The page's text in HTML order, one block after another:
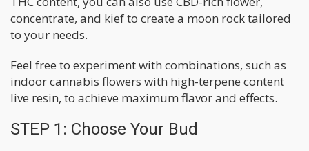
concentrate, and kief to create a moon rock tailored
to your needs.
Feel free to experiment with combinations, such as
indoor cannabis flowers with high-terpene content
live resin, to achieve maximum flavor and effects.
STEP 1: Choose Your Bud